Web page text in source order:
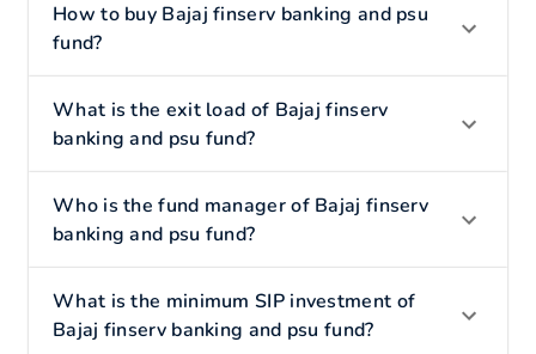
How to buy Bajaj finserv banking and psu
fund?
What is the exit load of Bajaj finserv
banking and psu fund?
Who is the fund manager of Bajaj finserv
banking and psu fund?
What is the minimum SIP investment of
Bajaj finserv banking and psu fund?